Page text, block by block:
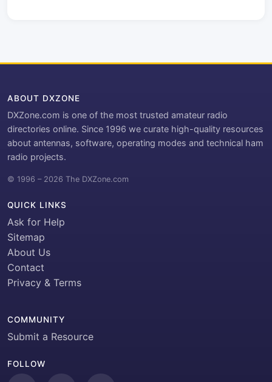
ABOUT DXZONE
DXZone.com is one of the most trusted amateur radio
directories online. Since 1996 we curate high-quality resources
about antennas, software, operating modes and technical ham
radio projects.
© 1996 – 2026 The DXZone.com
QUICK LINKS
Ask for Help
Sitemap
About Us
Contact
Privacy & Terms
COMMUNITY
Submit a Resource
FOLLOW